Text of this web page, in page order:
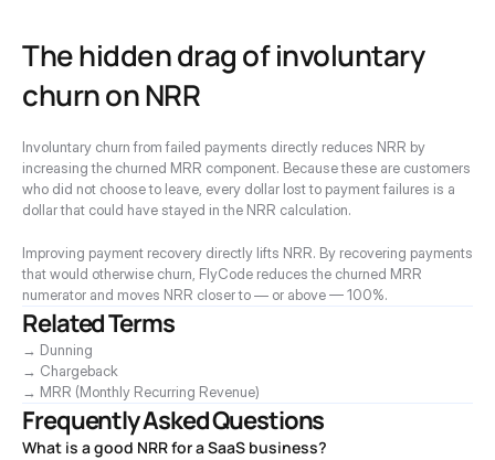
The hidden drag of involuntary
churn on NRR
Involuntary churn from failed payments directly reduces NRR by
increasing the churned MRR component. Because these are customers
who did not choose to leave, every dollar lost to payment failures is a
dollar that could have stayed in the NRR calculation.
Improving payment recovery directly lifts NRR. By recovering payments
that would otherwise churn, FlyCode reduces the churned MRR
numerator and moves NRR closer to — or above — 100%.
Related Terms
→ Dunning
→ Chargeback
→ MRR (Monthly Recurring Revenue)
Frequently Asked Questions
What is a good NRR for a SaaS business?